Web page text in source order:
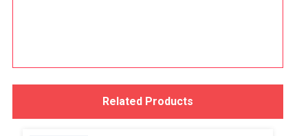
Related Products